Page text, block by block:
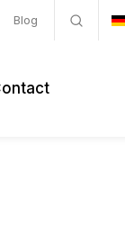
Blog